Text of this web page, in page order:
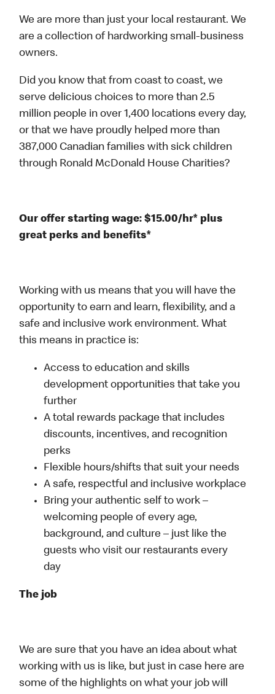
We are more than just your local restaurant. We
are a collection of hardworking small-business
owners.
Did you know that from coast to coast, we
serve delicious choices to more than 2.5
million people in over 1,400 locations every day,
or that we have proudly helped more than
387,000 Canadian families with sick children
through Ronald McDonald House Charities?
Our offer starting wage: $15.00/hr* plus
great perks and benefits*
Working with us means that you will have the
opportunity to earn and learn, flexibility, and a
safe and inclusive work environment. What
this means in practice is:
Access to education and skills
development opportunities that take you
further
A total rewards package that includes
discounts, incentives, and recognition
perks
Flexible hours/shifts that suit your needs
A safe, respectful and inclusive workplace
Bring your authentic self to work –
welcoming people of every age,
background, and culture – just like the
guests who visit our restaurants every
day
The job
We are sure that you have an idea about what
working with us is like, but just in case here are
some of the highlights on what your job will